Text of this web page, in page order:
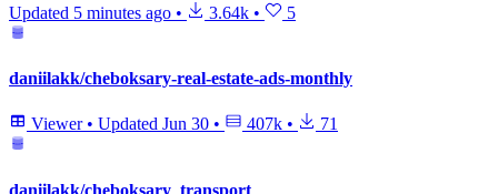
Updated 5 minutes ago • 3.64k • 5
daniilakk/cheboksary-real-estate-ads-monthly
Viewer • Updated Jun 30 • 407k • 71
daniilakk/cheboksary_transport